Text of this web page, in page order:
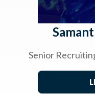
Senior